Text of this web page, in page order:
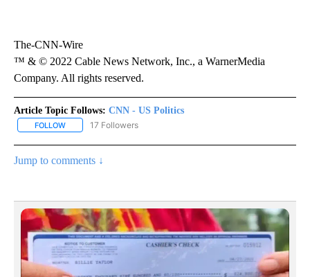
The-CNN-Wire
™ & © 2022 Cable News Network, Inc., a WarnerMedia
Company. All rights reserved.
Article Topic Follows: CNN - US Politics
FOLLOW FOLLOW "CNN - US POLITICS" TO RECEIVE NOTIFICATIONS
17 Followers
Jump to comments ↓